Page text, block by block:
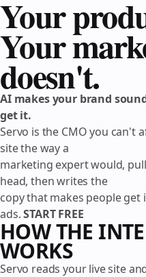
Your
Your
doesn't.
AI makes your brand
get it.
Servo is the CMO you can't
site the way a
marketing expert would,
head, then writes the
copy that makes people
ads.START FREE
HOW THE
WORKS
Servo reads your live site